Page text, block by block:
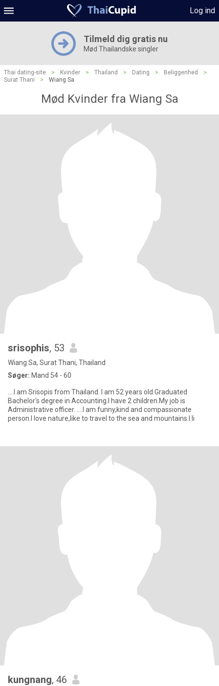
Log ind
Tilmeld dig gratis nu
Mød Thailandske singler
Thai dating-site > Kvinder > Thailand > Dating > Beliggenhed
>
Surat Thani
> Wiang Sa
Mød Kvinder fra Wiang Sa
srisophis, 53
Wiang Sa, Surat Thani, Thailand
Søger: Mand 54 - 60
....I am Srisopis from Thailand. I am 52 years old.Graduated
Bachelor's degree in Accounting.I have 2 children.My job is
Administrative officer. ....I am funny,kind and compassionate
person.I love nature,like to travel to the sea and mountains.I li
kungnang, 46